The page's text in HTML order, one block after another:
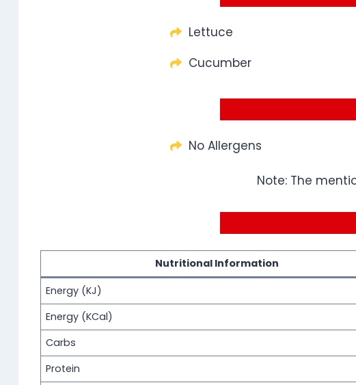
Lettuce
Cucumber
No Allergens
Note: The
Nutritional Information
Energy (KJ)
Energy (KCal)
Carbs
Protein